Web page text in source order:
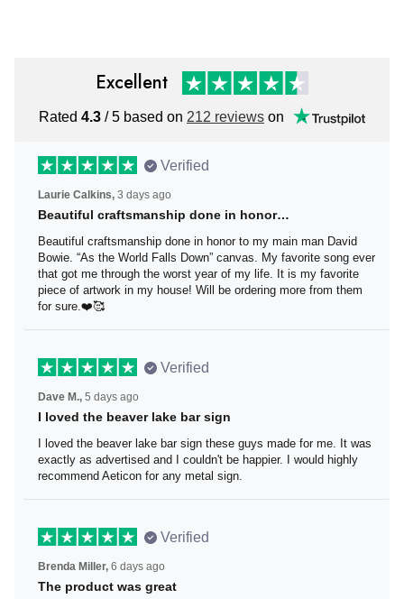
Excellent
Rated4.3/ 5 based on212 reviewson
Verified
Laurie Calkins,3 days ago
Beautiful craftsmanship done in honor…
Beautiful craftsmanship done in honor to my main man
David Bowie. “As the World Falls Down” canvas. My
favorite song ever that got me through the worst year of
my life. It is my favorite piece of artwork in my house! Will
be ordering more from them for sure.❤️🥰
Verified
Dave M., 5 days ago
I loved the beaver lake bar sign
I loved the beaver lake bar sign these guys made for me.
It was exactly as advertised and I couldn't be happier. I
would highly recommend Aeticon for any metal sign.
Verified
Brenda Miller, 6 days ago
The product was great